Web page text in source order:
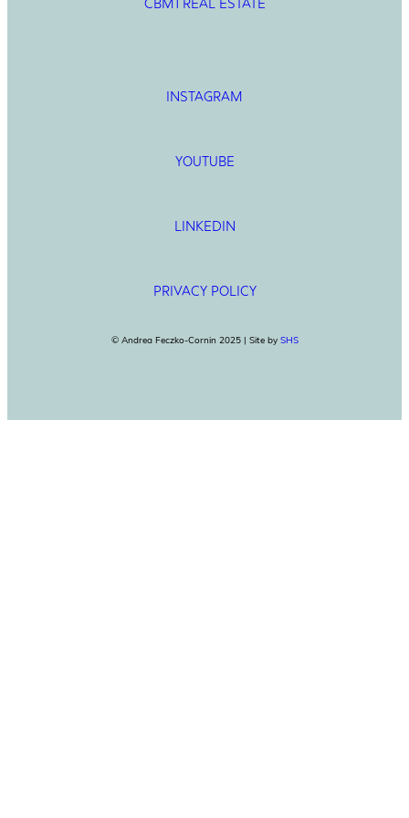
CBM1 REAL ESTATE
INSTAGRAM
YOUTUBE
LINKEDIN
PRIVACY POLICY
© Andrea Feczko-Cornin 2025 | Site by SHS